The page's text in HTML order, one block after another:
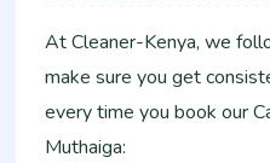
At Cleaner-Kenya, we
make sure you get
every time you book our
Muthaiga: